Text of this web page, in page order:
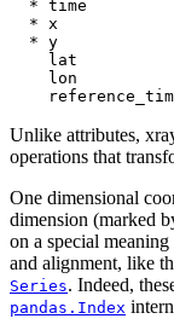
* time
* x
* y
lat
lon
Unlike attributes,
operations that
One dimensional
dimension (marked
on a special
and alignment, like
Series. Indeed,
pandas.Index